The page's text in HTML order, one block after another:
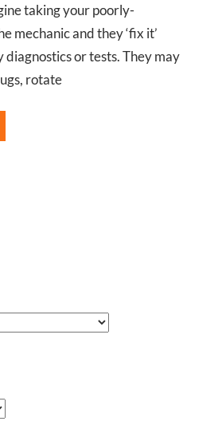
taking your poorly-
mechanic and they ‘fix it’
or tests. They may
rotate